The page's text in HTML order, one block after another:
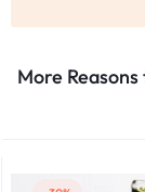
More